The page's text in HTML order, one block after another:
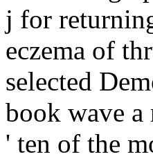
j for
eczema of
selected
book wave
' ten of the